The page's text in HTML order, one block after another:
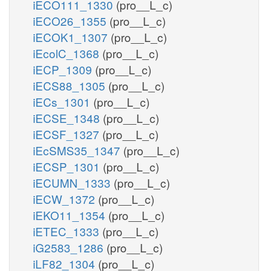
iECO111_1330 (pro__L_c)
iECO26_1355 (pro__L_c)
iECOK1_1307 (pro__L_c)
iEcolC_1368 (pro__L_c)
iECP_1309 (pro__L_c)
iECS88_1305 (pro__L_c)
iECs_1301 (pro__L_c)
iECSE_1348 (pro__L_c)
iECSF_1327 (pro__L_c)
iEcSMS35_1347 (pro__L_c)
iECSP_1301 (pro__L_c)
iECUMN_1333 (pro__L_c)
iECW_1372 (pro__L_c)
iEKO11_1354 (pro__L_c)
iETEC_1333 (pro__L_c)
iG2583_1286 (pro__L_c)
iLF82_1304 (pro__L_c)